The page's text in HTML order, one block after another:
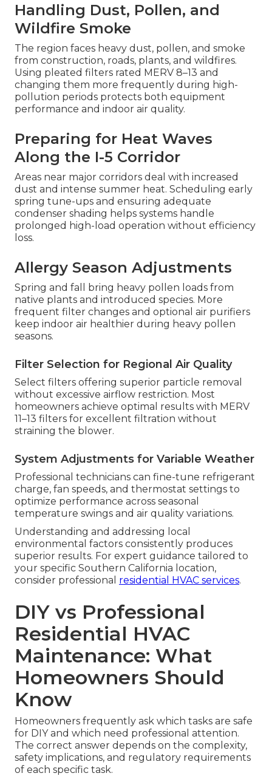
Handling Dust, Pollen, and
Wildfire Smoke
The region faces heavy dust, pollen, and smoke
from construction, roads, plants, and wildfires.
Using pleated filters rated MERV 8–13 and
changing them more frequently during high-
pollution periods protects both equipment
performance and indoor air quality.
Preparing for Heat Waves
Along the I-5 Corridor
Areas near major corridors deal with increased
dust and intense summer heat. Scheduling early
spring tune-ups and ensuring adequate
condenser shading helps systems handle
prolonged high-load operation without efficiency
loss.
Allergy Season Adjustments
Spring and fall bring heavy pollen loads from
native plants and introduced species. More
frequent filter changes and optional air purifiers
keep indoor air healthier during heavy pollen
seasons.
Filter Selection for Regional Air Quality
Select filters offering superior particle removal
without excessive airflow restriction. Most
homeowners achieve optimal results with MERV
11–13 filters for excellent filtration without
straining the blower.
System Adjustments for Variable Weather
Professional technicians can fine-tune refrigerant
charge, fan speeds, and thermostat settings to
optimize performance across seasonal
temperature swings and air quality variations.
Understanding and addressing local
environmental factors consistently produces
superior results. For expert guidance tailored to
your specific Southern California location,
consider professional residential HVAC services.
DIY vs Professional
Residential HVAC
Maintenance: What
Homeowners Should
Know
Homeowners frequently ask which tasks are safe
for DIY and which need professional attention.
The correct answer depends on the complexity,
safety implications, and regulatory requirements
of each specific task.